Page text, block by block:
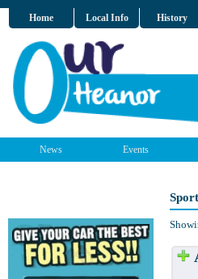
Home Local Info History
News Events